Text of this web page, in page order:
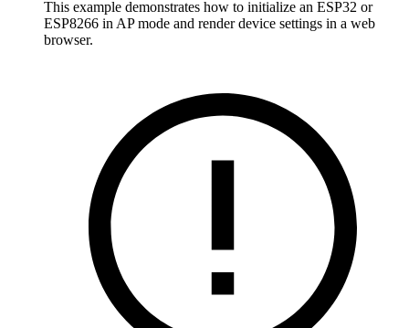
This example demonstrates how to initialize an ESP32 or
ESP8266 in AP mode and render device settings in a web
browser.